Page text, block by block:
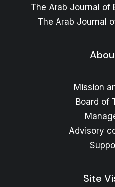
The Arab Journal of
The Arab Journal
Mission
Board of
Advisory
Site